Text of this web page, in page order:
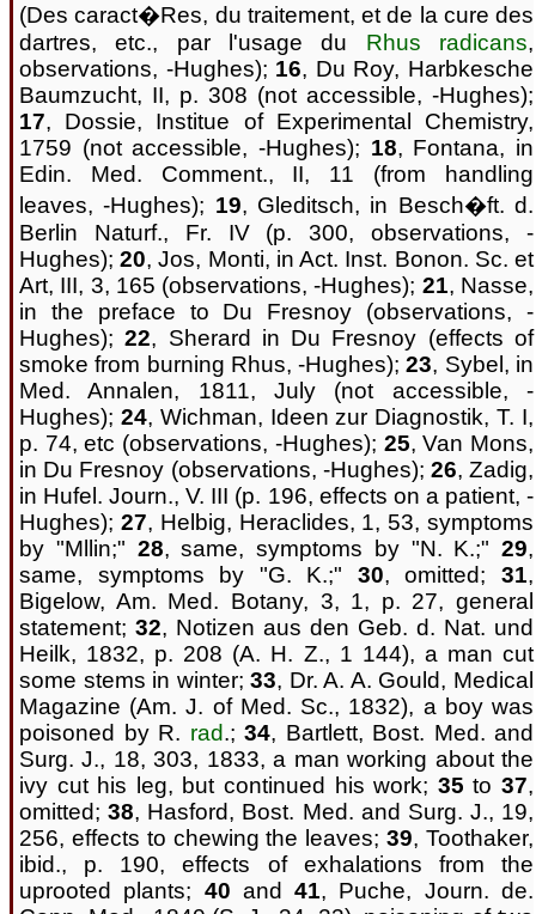
(Des caract�Res, du traitement, et de la cure des
dartres, etc., par l'usage du Rhus radicans,
observations, -Hughes); 16, Du Roy, Harbkesche
Baumzucht, II, p. 308 (not accessible, -Hughes);
17, Dossie, Institue of Experimental Chemistry,
1759 (not accessible, -Hughes); 18, Fontana, in
Edin. Med. Comment., II, 11 (from handling
leaves, -Hughes); 19, Gleditsch, in Besch�ft. d.
Berlin Naturf., Fr. IV (p. 300, observations, -
Hughes);20, Jos, Monti, in Act. Inst. Bonon. Sc. et
Art, III, 3, 165 (observations, -Hughes); 21, Nasse,
in the preface to Du Fresnoy (observations, -
Hughes);22, Sherard in Du Fresnoy (effects of
smoke from burning Rhus, -Hughes);23, Sybel, in
Med. Annalen, 1811, July (not accessible, -
Hughes); 24, Wichman, Ideen zur Diagnostik, T. I,
p. 74, etc (observations, -Hughes); 25, Van Mons,
in Du Fresnoy (observations, -Hughes); 26, Zadig,
in Hufel. Journ., V. III (p. 196, effects on a patient, -
Hughes); 27, Helbig, Heraclides, 1, 53, symptoms
by "Mllin;" 28, same, symptoms by "N. K.;" 29,
same, symptoms by "G. K.;" 30, omitted;31,
Bigelow, Am. Med. Botany, 3, 1, p. 27, general
statement; 32, Notizen aus den Geb. d. Nat. und
Heilk, 1832, p. 208 (A. H. Z., 1 144), a man cut
some stems in winter;33, Dr. A. A. Gould, Medical
Magazine (Am. J. of Med. Sc., 1832), a boy was
poisoned by R. rad.; 34, Bartlett, Bost. Med. and
Surg. J., 18, 303, 1833, a man working about the
ivy cut his leg, but continued his work; 35 to37,
omitted;38, Hasford, Bost. Med. and Surg. J., 19,
256, effects to chewing the leaves;39, Toothaker,
ibid., p. 190, effects of exhalations from the
uprooted plants; 40 and41, Puche, Journ. de.